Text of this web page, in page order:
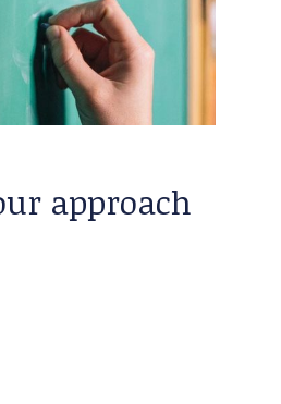
approach